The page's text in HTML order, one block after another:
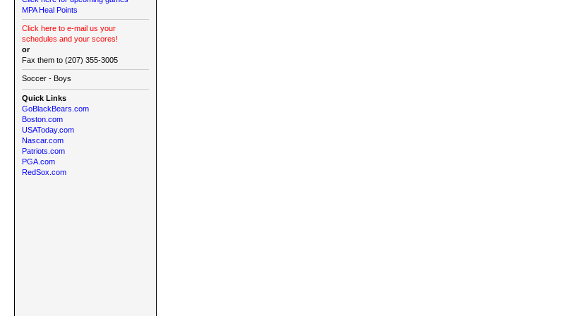
MPA Heal Points
Click here to e-mail us your
schedules and your scores!
or
Fax them to (207) 355-3005
Soccer - Boys
Quick Links
GoBlackBears.com
Boston.com
USAToday.com
Nascar.com
Patriots.com
PGA.com
RedSox.com